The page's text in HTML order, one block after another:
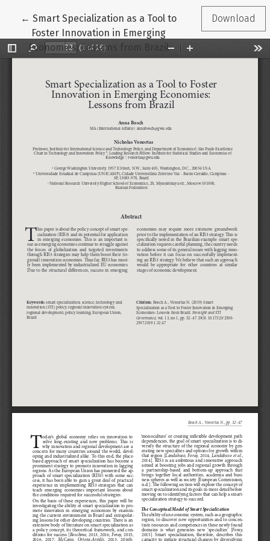
←Return to Article Details
Smart Specialization as a Tool to
Foster Innovation in Emerging
Economies: Lessons from Brazil
Download